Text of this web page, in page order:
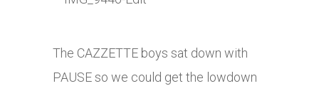
The CAZZETTE boys sat down with
PAUSE so we could get the lowdown